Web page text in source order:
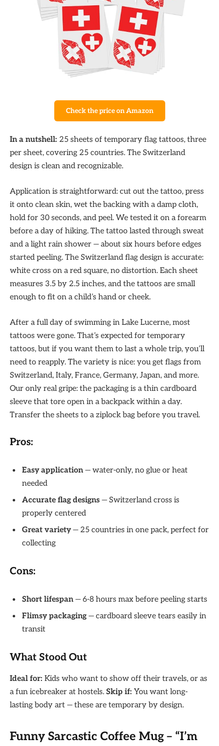
Check the price on Amazon
In a nutshell: 25 sheets of temporary flag tattoos, three
per sheet, covering 25 countries. The Switzerland
design is clean and recognizable.
Application is straightforward: cut out the tattoo, press
it onto clean skin, wet the backing with a damp cloth,
hold for 30 seconds, and peel. We tested it on a forearm
before a day of hiking. The tattoo lasted through sweat
and a light rain shower — about six hours before edges
started peeling. The Switzerland flag design is accurate:
white cross on a red square, no distortion. Each sheet
measures 3.5 by 2.5 inches, and the tattoos are small
enough to fit on a child’s hand or cheek.
After a full day of swimming in Lake Lucerne, most
tattoos were gone. That’s expected for temporary
tattoos, but if you want them to last a whole trip, you’ll
need to reapply. The variety is nice: you get flags from
Switzerland, Italy, France, Germany, Japan, and more.
Our only real gripe: the packaging is a thin cardboard
sleeve that tore open in a backpack within a day.
Transfer the sheets to a ziplock bag before you travel.
Pros:
Easy application — water-only, no glue or heat
needed
Accurate flag designs — Switzerland cross is
properly centered
Great variety— 25 countries in one pack, perfect for
collecting
Cons:
Short lifespan — 6-8 hours max before peeling starts
Flimsy packaging — cardboard sleeve tears easily in
transit
What Stood Out
Ideal for: Kids who want to show off their travels, or as
a fun icebreaker at hostels. Skip if: You want long-
lasting body art — these are temporary by design.
Funny Sarcastic Coffee Mug – “I’m